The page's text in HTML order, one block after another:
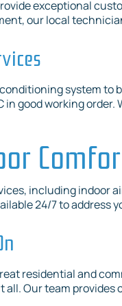
exceptional
our local
system
good working
including indoor
24/7 to address
residential and
Our team